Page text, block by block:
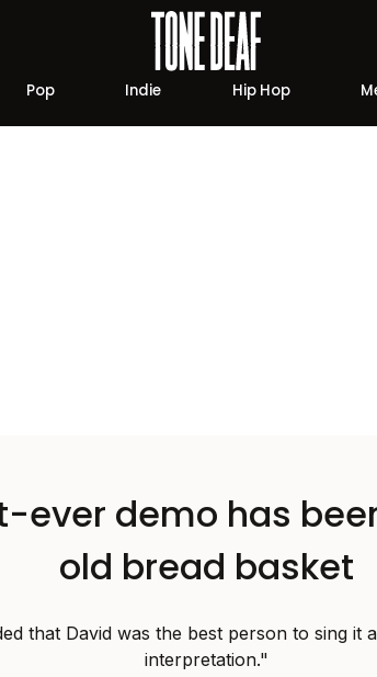
Pop Indie Hip Hop
ever demo has
old bread basket
that David was the best person to sing it
interpretation."